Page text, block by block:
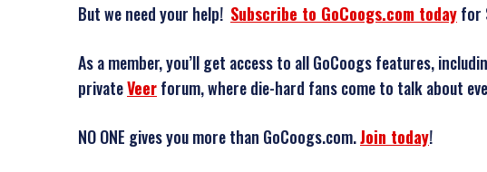
But we need your help! Subscribe to GoCoogs.com todayfor
As a member, you’ll get access to all GoCoogs features,
privateVeerforum, where die-hard fans come to talk about
NO ONE gives you more than GoCoogs.com.Join today!